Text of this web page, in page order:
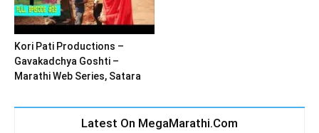
Kori Pati Productions –
Gavakadchya Goshti –
Marathi Web Series, Satara
Latest On MegaMarathi.Com